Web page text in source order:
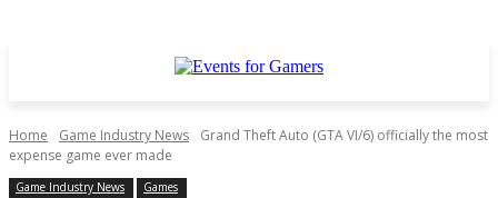
Home Game Industry News
Grand Theft Auto (GTA VI/6) officially the most
expense game ever made
Game Industry News Games